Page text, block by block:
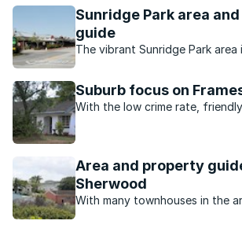
Sunridge Park area
guide
The vibrant Sunridge Park
Suburb focus on
With the low crime rate,
Area and property
Sherwood
With many townhouses in the